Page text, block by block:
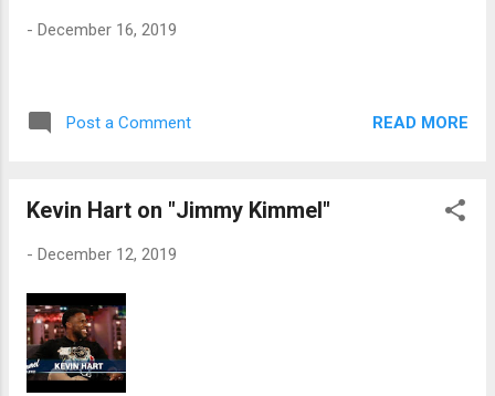
- December 16, 2019
Post a Comment READ MORE
Kevin Hart on "Jimmy Kimmel"
- December 12, 2019